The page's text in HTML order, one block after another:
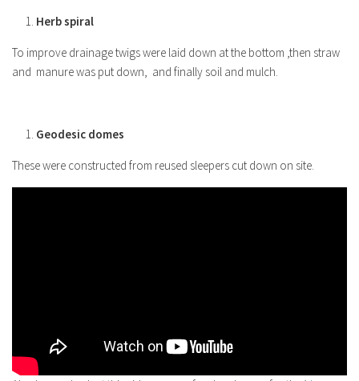
Herb spiral
To improve drainage twigs were laid down at the bottom ,then straw
and manure was put down, and finally soil and mulch.
Geodesic domes
These were constructed from reused sleepers cut down on site.